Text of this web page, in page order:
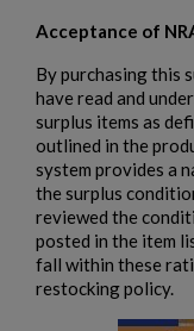
Acceptance of
By purchasing this
have read and
surplus items as
outlined in the
system provides a
the surplus
reviewed the
posted in the item
fall within these
restocking policy.